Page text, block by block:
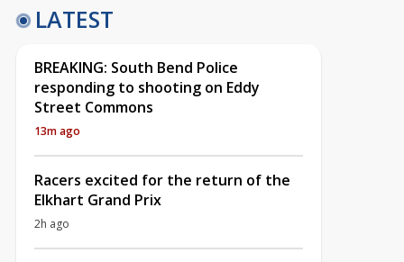
LATEST
BREAKING: South Bend Police
responding to shooting on Eddy
Street Commons
13m ago
Racers excited for the return of the
Elkhart Grand Prix
2h ago